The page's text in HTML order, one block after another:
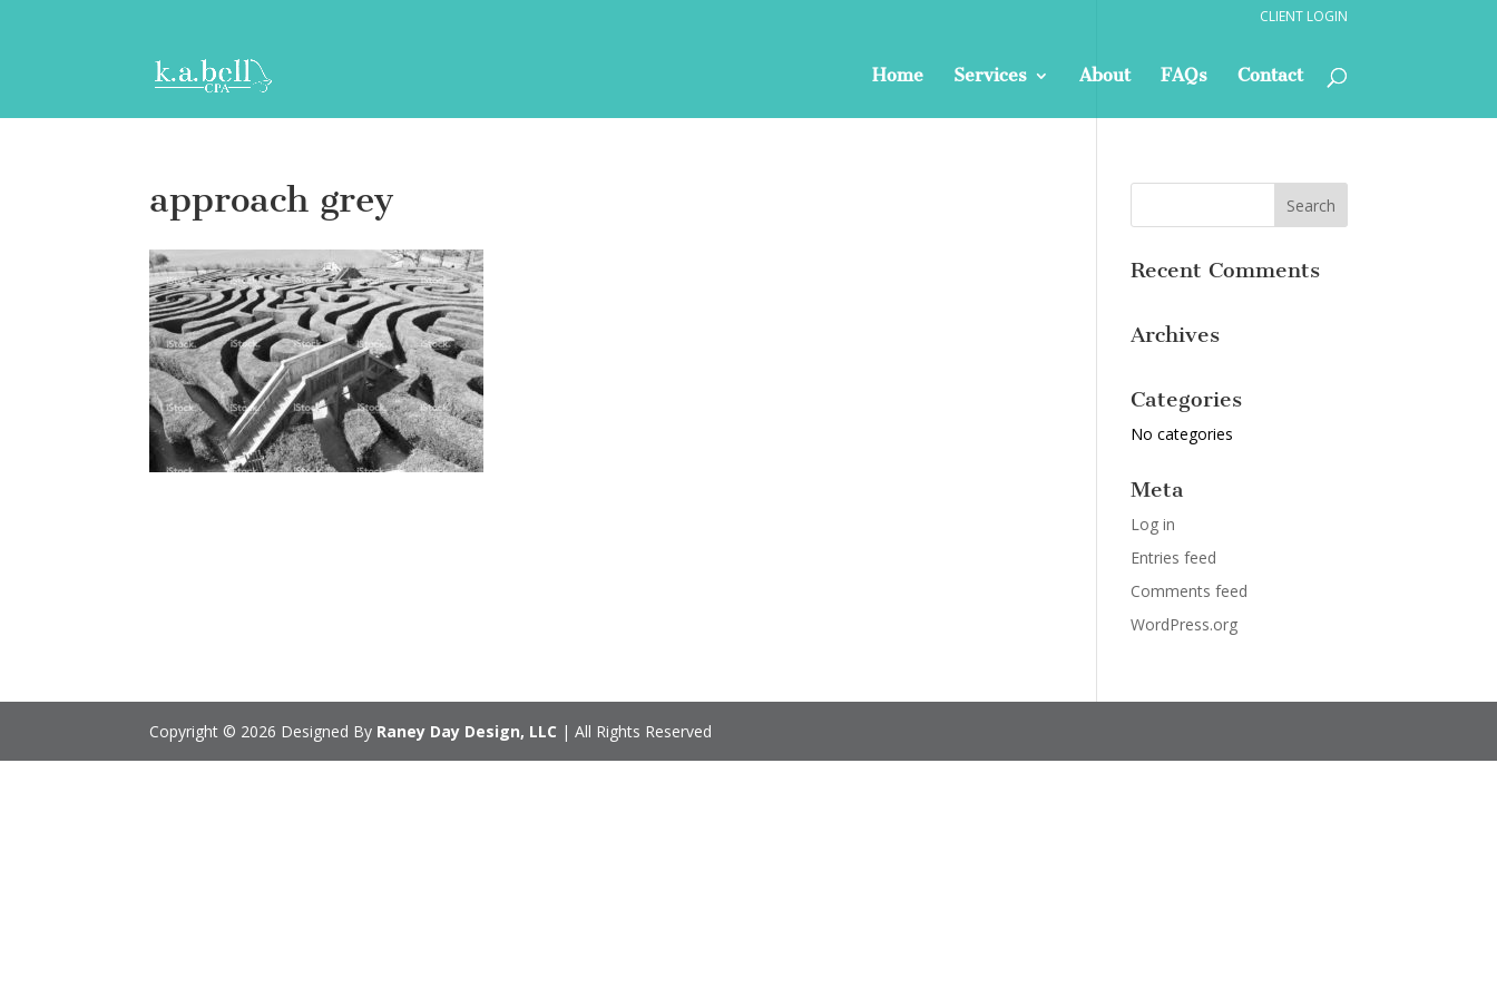
CLIENT LOGIN
Home Services About FAQs Contact
approach grey
Recent Comments
Archives
Categories
No categories
Meta
Log in
Entries feed
Comments feed
WordPress.org
Copyright © 2026 Designed By Raney Day Design, LLC | All Rights Reserved